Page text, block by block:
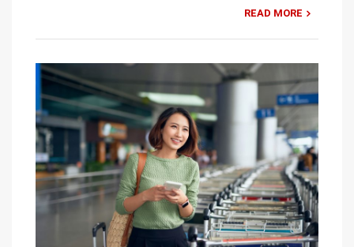
READ MORE